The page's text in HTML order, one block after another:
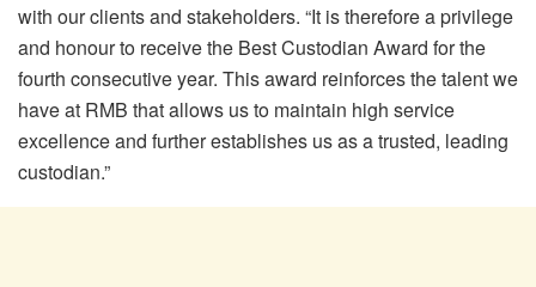
with our clients and stakeholders. “It is therefore a privilege
and honour to receive the Best Custodian Award for the
fourth consecutive year. This award reinforces the talent we
have at RMB that allows us to maintain high service
excellence and further establishes us as a trusted, leading
custodian.”